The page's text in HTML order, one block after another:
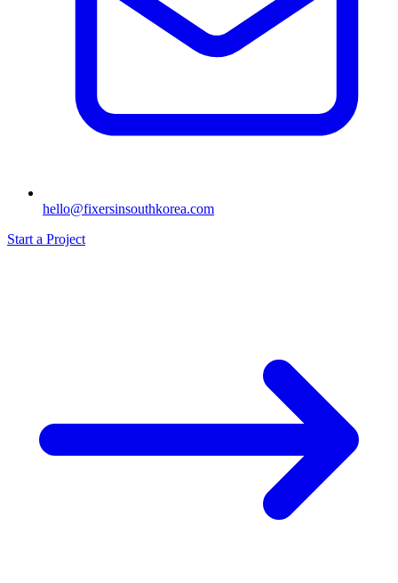
hello@fixersinsouthkorea.com
Start a Project